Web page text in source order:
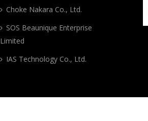
Choke Nakara Co., Ltd.
SOS Beaunique Enterprise
Limited
IAS Technology Co., Ltd.